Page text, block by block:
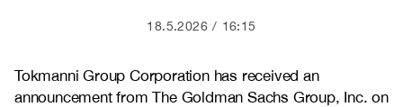
18.5.2026 16:15
Tokmanni Group Corporation has received an
announcement from The Goldman Sachs Group, Inc. on